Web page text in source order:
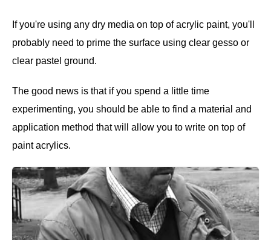
If you're using any dry media on top of acrylic paint, you'll
probably need to prime the surface using clear gesso or
clear pastel ground.
The good news is that if you spend a little time
experimenting, you should be able to find a material and
application method that will allow you to write on top of
paint acrylics.